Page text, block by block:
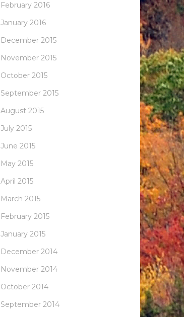
February 2016
January 2016
December 2015
November 2015
October 2015
September 2015
August 2015
July 2015
June 2015
May 2015
April 2015
March 2015
February 2015
January 2015
December 2014
November 2014
October 2014
September 2014